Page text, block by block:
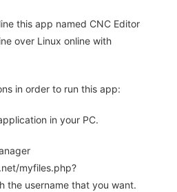
this app named CNC Editor
over Linux online with
in order to run this app:
in your PC.
myfiles.php?
the username that you want.